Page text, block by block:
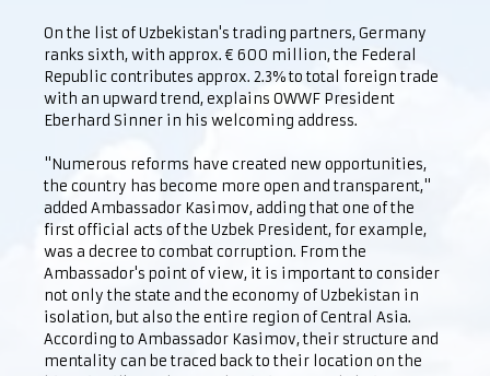
On the list of Uzbekistan's trading partners, Germany
ranks sixth, with approx. € 600 million, the Federal
Republic contributes approx. 2.3% to total foreign trade
with an upward trend, explains OWWF President
Eberhard Sinner in his welcoming address.
"Numerous reforms have created new opportunities,
the country has become more open and transparent,"
added Ambassador Kasimov, adding that one of the
first official acts of the Uzbek President, for example,
was a decree to combat corruption. From the
Ambassador's point of view, it is important to consider
not only the state and the economy of Uzbekistan in
isolation, but also the entire region of Central Asia.
According to Ambassador Kasimov, their structure and
mentality can be traced back to their location on the